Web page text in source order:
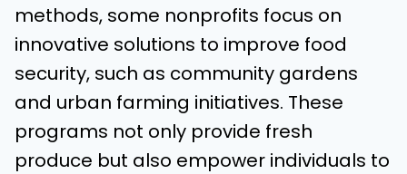
methods, some nonprofits focus on
innovative solutions to improve food
security, such as community gardens
and urban farming initiatives. These
programs not only provide fresh
produce but also empower individuals to